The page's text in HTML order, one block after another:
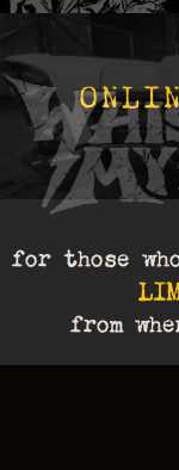
for those
from